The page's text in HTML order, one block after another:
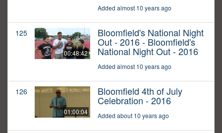
Added almost 10 years ago
125
00:48:42
Bloomfield's National Night
Out - 2016 - Bloomfield's
National Night Out - 2016
Added almost 10 years ago
126
01:00:04
Bloomfield 4th of July
Celebration - 2016
Added about 10 years ago